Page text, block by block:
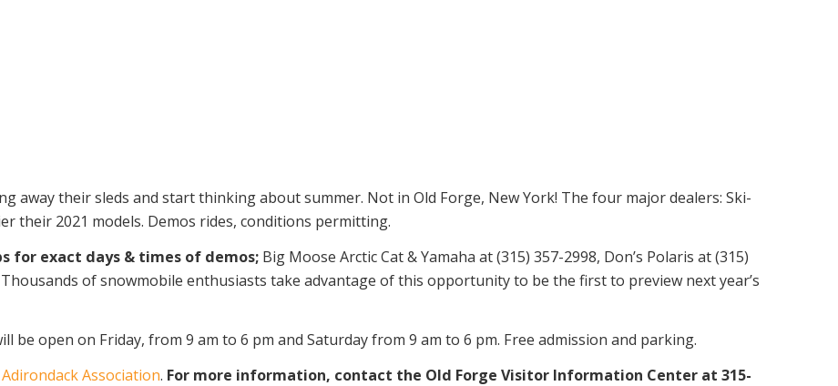
away their sleds and start thinking about summer. Not in Old Forge, New York! The four major dealers: Ski-
their 2021 models. Demos rides, conditions permitting.
for exact days & times of demos; Big Moose Arctic Cat & Yamaha at (315) 357-2998, Don’s Polaris at (315)
of snowmobile enthusiasts take advantage of this opportunity to be the first to preview next year’s
be open on Friday, from 9 am to 6 pm and Saturday from 9 am to 6 pm. Free admission and parking.
Association. For more information, contact the Old Forge Visitor Information Center at 315-